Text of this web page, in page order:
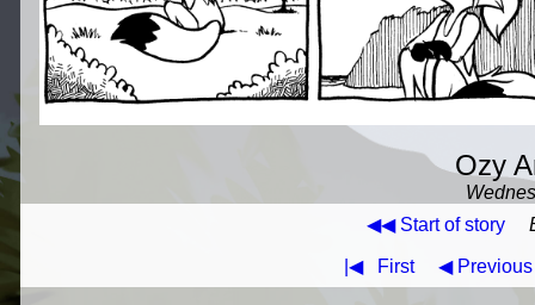
Ozy
◀◀ Start of story
|◀ First ◀ Previous